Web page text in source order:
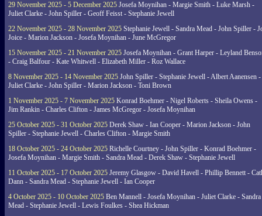
29 November 2025 - 5 December 2025 Josefa Moynihan - Margie Smith - Luke Marsh -
Juliet Clarke - John Spiller - Geoff Feisst - Stephanie Jewell
22 November 2025 - 28 November 2025 Stephanie Jewell - Sandra Mead - John Spiller -
Joice - Marion Jackson - Josefa Moynihan - June McGregor
15 November 2025 - 21 November 2025 Josefa Moynihan - Grant Harper - Leyland
- Craig Balfour - Kate Whitwell - Elizabeth Miller - Roz Wallace
8 November 2025 - 14 November 2025 John Spiller - Stephanie Jewell - Albert Aanensen -
Juliet Clarke - John Spiller - Marion Jackson - Toni Brown
1 November 2025 - 7 November 2025 Konrad Boehmer - Nigel Roberts - Sheila Owens -
Jim Rankin - Charles Clifton - James McGregor - Josefa Moynihan
25 October 2025 - 31 October 2025 Derek Shaw - Ian Cooper - Marion Jackson - John
Spiller - Stephanie Jewell - Charles Clifton - Margie Smith
18 October 2025 - 24 October 2025 Richelle Courtney - John Spiller - Konrad Boehmer -
Josefa Moynihan - Margie Smith - Sandra Mead - Derek Shaw - Stephanie Jewell
11 October 2025 - 17 October 2025 Jeremy Glasgow - David Havell - Phillip Bennett -
Dann - Sandra Mead - Stephanie Jewell - Ian Cooper
4 October 2025 - 10 October 2025 Ben Mannell - Josefa Moynihan - Juliet Clarke - Sandra
Mead - Stephanie Jewell - Lewis Foulkes - Shea Hickman